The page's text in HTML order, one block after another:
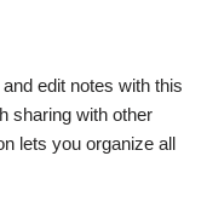
edit notes with this
sharing with other
lets you organize all